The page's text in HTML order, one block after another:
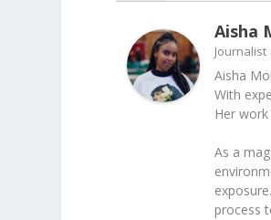
Aisha
Journalist
Aisha
With
Her
As a
process